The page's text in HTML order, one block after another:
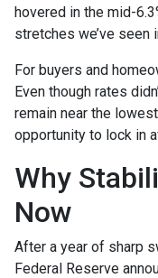
hovered in the mid-
stretches we’ve seen
For buyers and
Even though rates
remain near the
opportunity to lock in
Why
Now
After a year of sharp
Federal Reserve